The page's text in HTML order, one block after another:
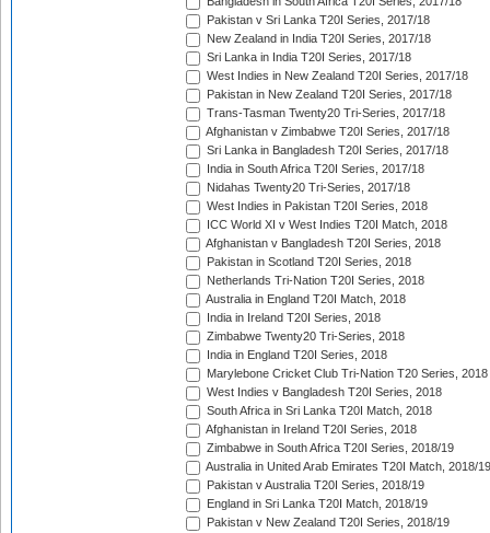
Pakistan v Sri Lanka T20I Series, 2017/18
New Zealand in India T20I Series, 2017/18
Sri Lanka in India T20I Series, 2017/18
West Indies in New Zealand T20I Series, 2017/18
Pakistan in New Zealand T20I Series, 2017/18
Trans-Tasman Twenty20 Tri-Series, 2017/18
Afghanistan v Zimbabwe T20I Series, 2017/18
Sri Lanka in Bangladesh T20I Series, 2017/18
India in South Africa T20I Series, 2017/18
Nidahas Twenty20 Tri-Series, 2017/18
West Indies in Pakistan T20I Series, 2018
ICC World XI v West Indies T20I Match, 2018
Afghanistan v Bangladesh T20I Series, 2018
Pakistan in Scotland T20I Series, 2018
Netherlands Tri-Nation T20I Series, 2018
Australia in England T20I Match, 2018
India in Ireland T20I Series, 2018
Zimbabwe Twenty20 Tri-Series, 2018
India in England T20I Series, 2018
Marylebone Cricket Club Tri-Nation T20 Series, 2018
West Indies v Bangladesh T20I Series, 2018
South Africa in Sri Lanka T20I Match, 2018
Afghanistan in Ireland T20I Series, 2018
Zimbabwe in South Africa T20I Series, 2018/19
Australia in United Arab Emirates T20I Match, 2018/19
Pakistan v Australia T20I Series, 2018/19
England in Sri Lanka T20I Match, 2018/19
Pakistan v New Zealand T20I Series, 2018/19